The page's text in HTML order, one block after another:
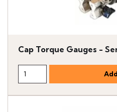
Cap Torque Gauges -